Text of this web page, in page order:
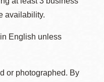
availability.
English unless
or photographed. By